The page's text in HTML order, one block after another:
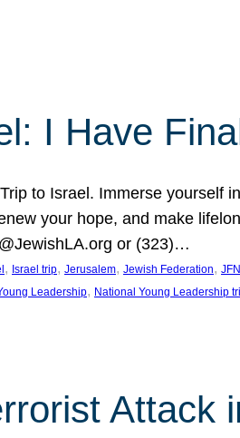
I Have
to Israel. Immerse yourself
your hope, and make
or (323)…
, Israel trip, Jerusalem, Jewish Federation,
Leadership, National Young Leadership
Attack